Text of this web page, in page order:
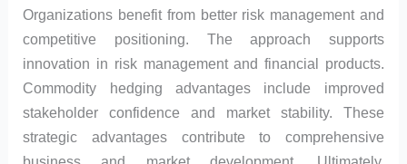
Organizations benefit from better risk management and
competitive positioning. The approach supports
innovation in risk management and financial products.
Commodity hedging advantages include improved
stakeholder confidence and market stability. These
strategic advantages contribute to comprehensive